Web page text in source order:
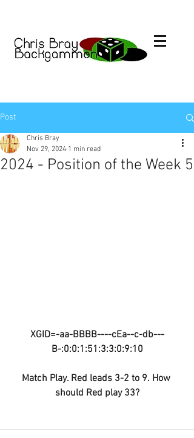
Post
2024 - Position of the Week 5
Chris Bray
Nov 29, 2024 1 min read
XGID=-aa-BBBB----cEa--c-db---
B-:0:0:1:51:3:3:0:9:10
Match Play. Red leads 3-2 to 9. How
should Red play 33?